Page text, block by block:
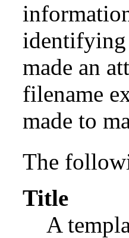
identifying
made an
filename
made to
The
Title
A